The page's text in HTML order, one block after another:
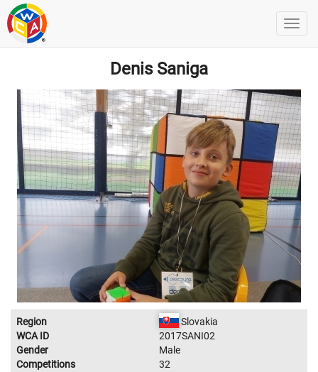
Denis Saniga
Region
Slovakia
WCA ID
2017SANI02
Gender
Male
Competitions
32